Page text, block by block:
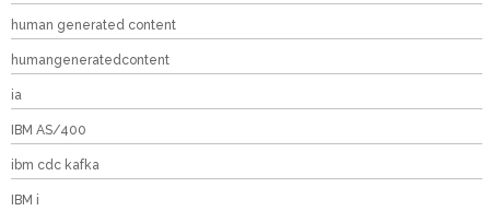
human generated content
humangeneratedcontent
ia
IBM AS/400
ibm cdc kafka
IBM i